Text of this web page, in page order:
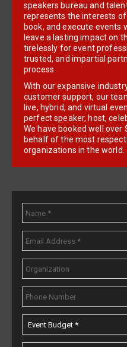
speakers bureau and
represents the interests
book, and execute events
leave a lasting impact on
tirelessly for event
trusted, and impartial
process.
With our expansive
customer support, our
live, hybrid, and virtual
perfect speaker, host,
We have booked well
behalf of the most
organizations in the world.